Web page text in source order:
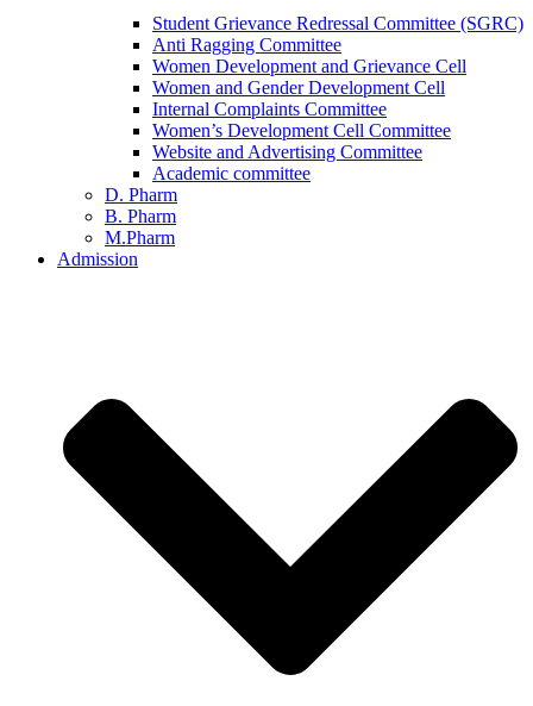
Student Grievance Redressal Committee (SGRC)
Anti Ragging Committee
Women Development and Grievance Cell
Women and Gender Development Cell
Internal Complaints Committee
Women’s Development Cell Committee
Website and Advertising Committee
Academic committee
D. Pharm
B. Pharm
M.Pharm
Admission